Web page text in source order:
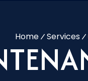
Home Services